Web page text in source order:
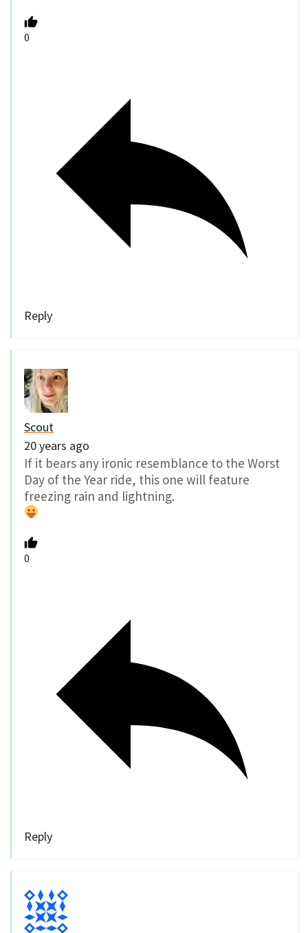
0
Reply
Scout
20 years ago
If it bears any ironic resemblance to the Worst
Day of the Year ride, this one will feature
freezing rain and lightning.
0
Reply